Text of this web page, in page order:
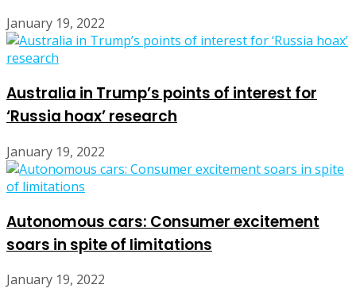
January 19, 2022
Australia in Trump’s points of interest for
‘Russia hoax’ research
January 19, 2022
Autonomous cars: Consumer excitement
soars in spite of limitations
January 19, 2022